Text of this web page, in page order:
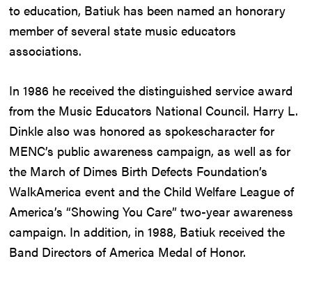
to education, Batiuk has been named an honorary
member of several state music educators
associations.
In 1986 he received the distinguished service award
from the Music Educators National Council. Harry L.
Dinkle also was honored as spokescharacter for
MENC’s public awareness campaign, as well as for
the March of Dimes Birth Defects Foundation’s
WalkAmerica event and the Child Welfare League of
America’s “Showing You Care” two-year awareness
campaign. In addition, in 1988, Batiuk received the
Band Directors of America Medal of Honor.